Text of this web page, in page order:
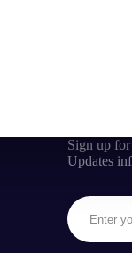
Sign up
Updates